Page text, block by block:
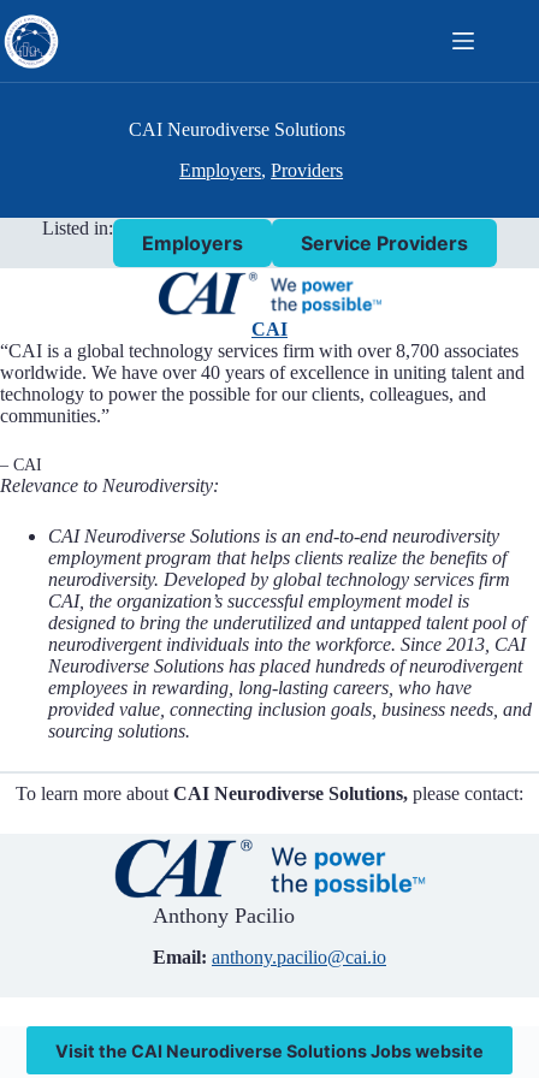
to
content
CAI Neurodiverse Solutions
Employers,Providers
Listed in:
Employers Service Providers
CAI
“CAI is a global technology services firm with over 8,700 associates
worldwide. We have over 40 years of excellence in uniting talent and
technology to power the possible for our clients, colleagues, and
communities.”
– CAI
Relevance to Neurodiversity:
CAI Neurodiverse Solutions is an end-to-end neurodiversity
employment program that helps clients realize the benefits of
neurodiversity. Developed by global technology services firm
CAI, the organization’s successful employment model is
designed to bring the underutilized and untapped talent pool of
neurodivergent individuals into the workforce. Since 2013, CAI
Neurodiverse Solutions has placed hundreds of neurodivergent
employees in rewarding, long-lasting careers, who have
provided value, connecting inclusion goals, business needs, and
sourcing solutions.
To learn more about CAI Neurodiverse Solutions, please contact:
Anthony Pacilio
Email: anthony.pacilio@cai.io
Visit the CAI Neurodiverse Solutions Jobs website